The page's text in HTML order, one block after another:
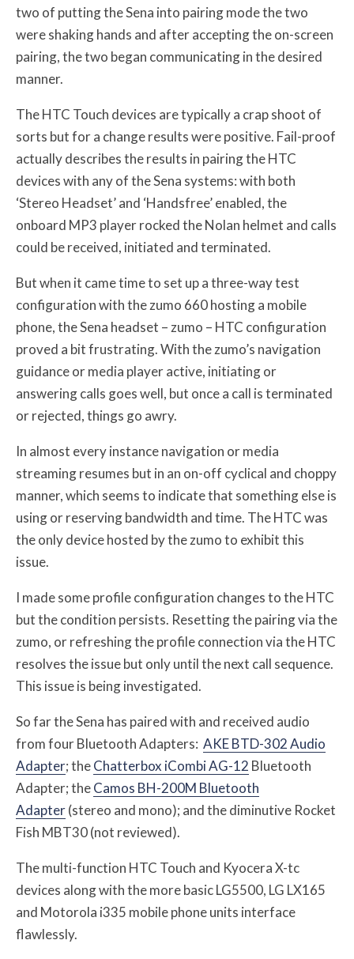
two of putting the Sena into pairing mode the two
were shaking hands and after accepting the on-screen
pairing, the two began communicating in the desired
manner.
The HTC Touch devices are typically a crap shoot of
sorts but for a change results were positive. Fail-proof
actually describes the results in pairing the HTC
devices with any of the Sena systems: with both
‘Stereo Headset’ and ‘Handsfree’ enabled, the
onboard MP3 player rocked the Nolan helmet and calls
could be received, initiated and terminated.
But when it came time to set up a three-way test
configuration with the zumo 660 hosting a mobile
phone, the Sena headset – zumo – HTC configuration
proved a bit frustrating. With the zumo’s navigation
guidance or media player active, initiating or
answering calls goes well, but once a call is terminated
or rejected, things go awry.
In almost every instance navigation or media
streaming resumes but in an on-off cyclical and choppy
manner, which seems to indicate that something else is
using or reserving bandwidth and time. The HTC was
the only device hosted by the zumo to exhibit this
issue.
I made some profile configuration changes to the HTC
but the condition persists. Resetting the pairing via the
zumo, or refreshing the profile connection via the HTC
resolves the issue but only until the next call sequence.
This issue is being investigated.
So far the Sena has paired with and received audio
from four Bluetooth Adapters: AKE BTD-302 Audio
Adapter; theChatterbox iCombi AG-12 Bluetooth
Adapter; theCamos BH-200M Bluetooth
Adapter(stereo and mono); and the diminutive Rocket
Fish MBT30 (not reviewed).
The multi-function HTC Touch and Kyocera X-tc
devices along with the more basic LG5500, LG LX165
and Motorola i335 mobile phone units interface
flawlessly.